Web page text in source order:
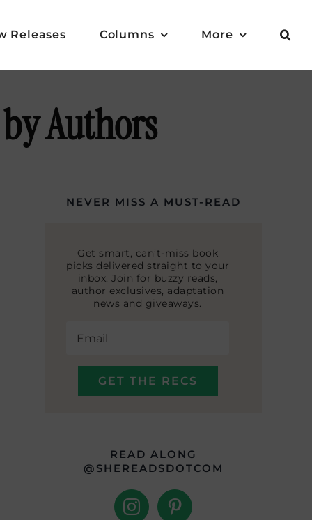
Releases Columns More
Authors
NEVER MISS A MUST-READ
Get smart, can’t-miss book
picks delivered straight to your
inbox. Join for buzzy reads,
author exclusives, adaptation
news and giveaways.
READ ALONG
@SHEREADSDOTCOM